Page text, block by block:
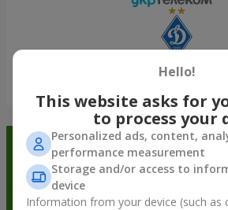
Order in the
get
Hello!
This website asks for
to process your
Personalized ads, content,
performance measurement
Storage and/or access to
device
Information from your device (such as